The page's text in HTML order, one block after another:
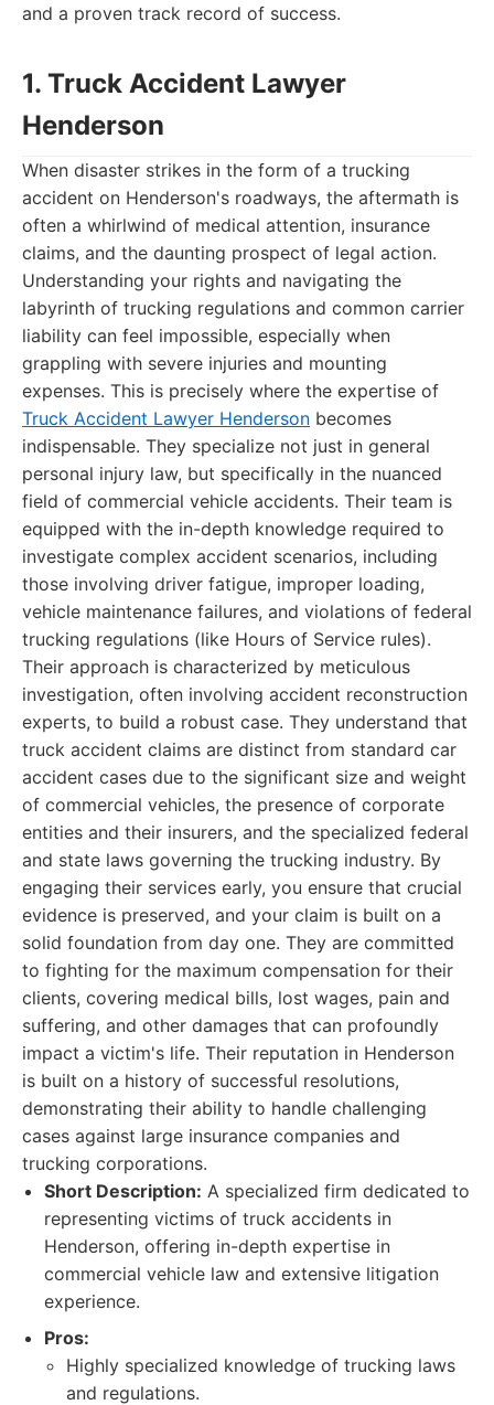
and a proven track record of success.
1. Truck Accident Lawyer
Henderson
When disaster strikes in the form of a trucking
accident on Henderson's roadways, the aftermath is
often a whirlwind of medical attention, insurance
claims, and the daunting prospect of legal action.
Understanding your rights and navigating the
labyrinth of trucking regulations and common carrier
liability can feel impossible, especially when
grappling with severe injuries and mounting
expenses. This is precisely where the expertise of
Truck Accident Lawyer Henderson becomes
indispensable. They specialize not just in general
personal injury law, but specifically in the nuanced
field of commercial vehicle accidents. Their team is
equipped with the in-depth knowledge required to
investigate complex accident scenarios, including
those involving driver fatigue, improper loading,
vehicle maintenance failures, and violations of federal
trucking regulations (like Hours of Service rules).
Their approach is characterized by meticulous
investigation, often involving accident reconstruction
experts, to build a robust case. They understand that
truck accident claims are distinct from standard car
accident cases due to the significant size and weight
of commercial vehicles, the presence of corporate
entities and their insurers, and the specialized federal
and state laws governing the trucking industry. By
engaging their services early, you ensure that crucial
evidence is preserved, and your claim is built on a
solid foundation from day one. They are committed
to fighting for the maximum compensation for their
clients, covering medical bills, lost wages, pain and
suffering, and other damages that can profoundly
impact a victim's life. Their reputation in Henderson
is built on a history of successful resolutions,
demonstrating their ability to handle challenging
cases against large insurance companies and
trucking corporations.
Short Description: A specialized firm dedicated to
representing victims of truck accidents in
Henderson, offering in-depth expertise in
commercial vehicle law and extensive litigation
experience.
Pros:
Highly specialized knowledge of trucking laws
and regulations.